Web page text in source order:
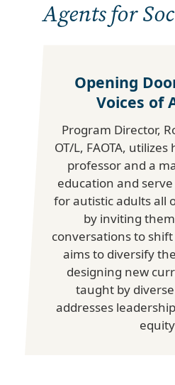
Agents for
Opening
Voices of
Program Director,
OT/L, FAOTA,
professor and a
education and
for autistic adults all
by inviting
conversations to
aims to diversify
designing new
taught by
addresses